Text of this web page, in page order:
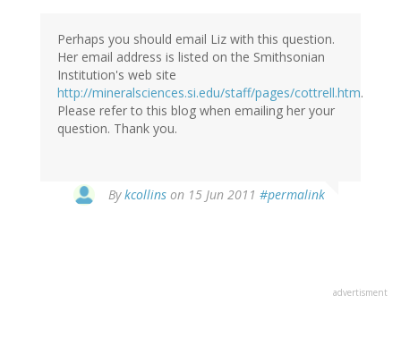
Perhaps you should email Liz with this question.
Her email address is listed on the Smithsonian
Institution's web site
http://mineralsciences.si.edu/staff/pages/cottrell.htm.
Please refer to this blog when emailing her your
question. Thank you.
Bykcollins on 15 Jun 2011 #permalink
advertisment